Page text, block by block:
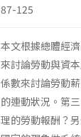
87-125
本文根據總體經
來討論勞動與資
係數來討論勞動
的連動狀況。第
理的勞動報酬？